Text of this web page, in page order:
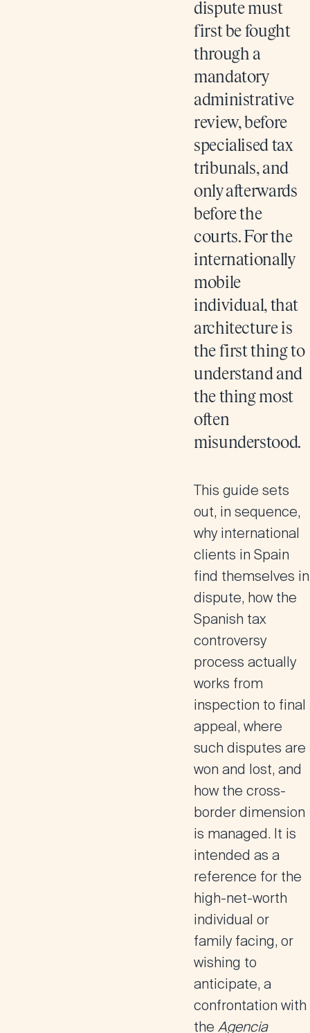
dispute must
first be fought
through a
mandatory
administrative
review, before
specialised tax
tribunals, and
only afterwards
before the
courts. For the
internationally
mobile
individual, that
architecture is
the first thing to
understand and
the thing most
often
misunderstood.
This guide sets
out, in sequence,
why international
clients in Spain
find themselves in
dispute, how the
Spanish tax
controversy
process actually
works from
inspection to final
appeal, where
such disputes are
won and lost, and
how the cross-
border dimension
is managed. It is
intended as a
reference for the
high-net-worth
individual or
family facing, or
wishing to
anticipate, a
confrontation with
the Agencia